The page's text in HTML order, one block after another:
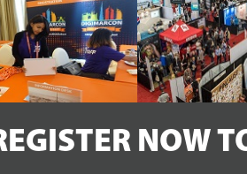
NOW